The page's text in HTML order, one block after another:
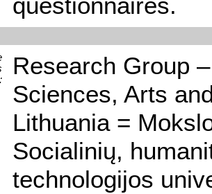
Research Group
Sciences, Arts
Lithuania =
Socialinių,
technologijos